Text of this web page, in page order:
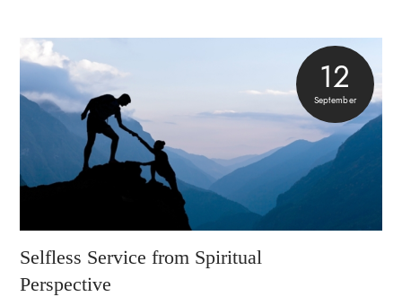
12
September
Selfless Service from Spiritual
Perspective